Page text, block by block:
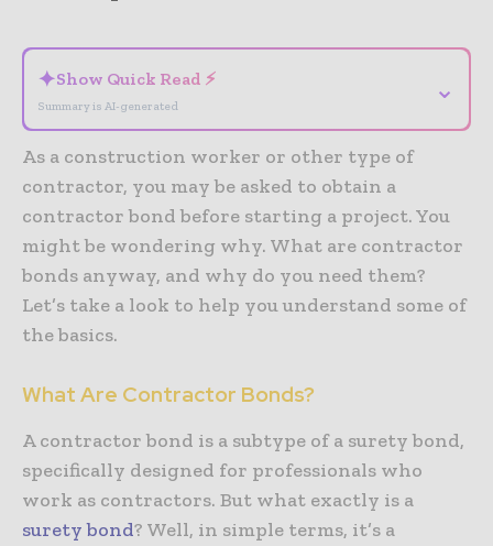
✦Show Quick Read ⚡
Summary is AI-generated
⌄
As a construction worker or other type of
contractor, you may be asked to obtain a
contractor bond before starting a project. You
might be wondering why. What are contractor
bonds anyway, and why do you need them?
Let’s take a look to help you understand some of
the basics.
What Are Contractor Bonds?
A contractor bond is a subtype of a surety bond,
specifically designed for professionals who
work as contractors. But what exactly is a
surety bond? Well, in simple terms, it’s a